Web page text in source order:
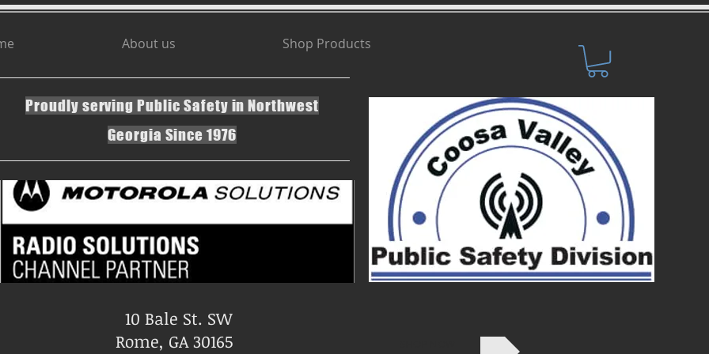
About us Shop Products
Proudly serving Public Safety in Northwest
Georgia Since 1976
10 Bale St. SW
Rome, GA 30165